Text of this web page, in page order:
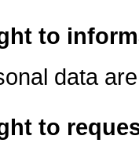
to
data
to